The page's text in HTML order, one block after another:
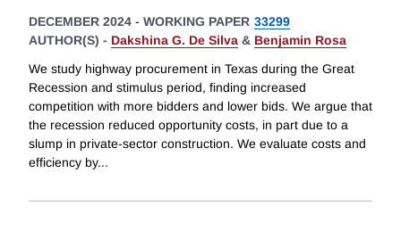
DECEMBER 2024 - WORKING PAPER 33299
AUTHOR(S) - Dakshina G. De Silva & Benjamin Rosa
We study highway procurement in Texas during the Great
Recession and stimulus period, finding increased
competition with more bidders and lower bids. We argue that
the recession reduced opportunity costs, in part due to a
slump in private-sector construction. We evaluate costs and
efficiency by...